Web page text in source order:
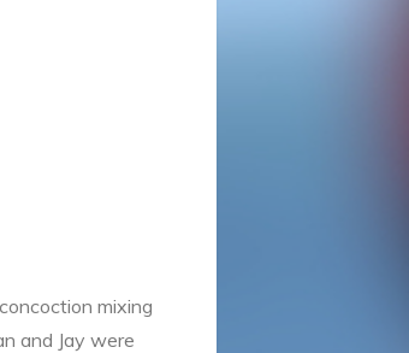
mixing
and Jay were